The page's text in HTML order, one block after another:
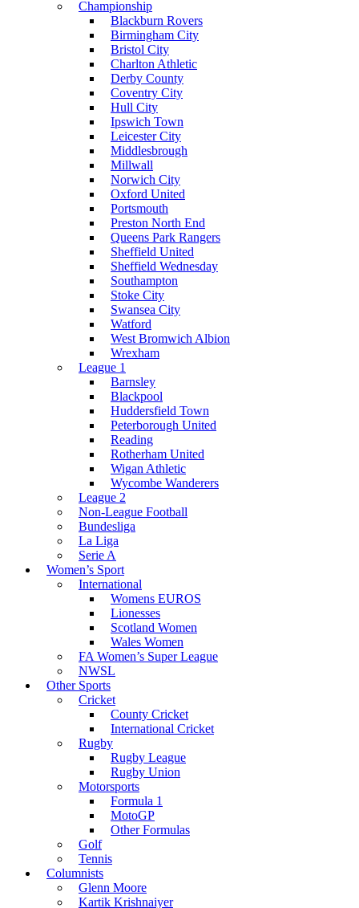
Championship
Blackburn Rovers
Birmingham City
Bristol City
Charlton Athletic
Derby County
Coventry City
Hull City
Ipswich Town
Leicester City
Middlesbrough
Millwall
Norwich City
Oxford United
Portsmouth
Preston North End
Queens Park Rangers
Sheffield United
Sheffield Wednesday
Southampton
Stoke City
Swansea City
Watford
West Bromwich Albion
Wrexham
League 1
Barnsley
Blackpool
Huddersfield Town
Peterborough United
Reading
Rotherham United
Wigan Athletic
Wycombe Wanderers
League 2
Non-League Football
Bundesliga
La Liga
Serie A
Women’s Sport
International
Womens EUROS
Lionesses
Scotland Women
Wales Women
FA Women’s Super League
NWSL
Other Sports
Cricket
County Cricket
International Cricket
Rugby
Rugby League
Rugby Union
Motorsports
Formula 1
MotoGP
Other Formulas
Golf
Tennis
Columnists
Glenn Moore
Kartik Krishnaiyer